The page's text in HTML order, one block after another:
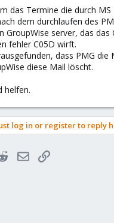
das Termine die durch MS
dem durchlaufen des
GroupWise server, das das
fehler C05D wirft.
dass PMG die
diese Mail löscht.
helfen.
log in or register to reply
RedditEmailLink